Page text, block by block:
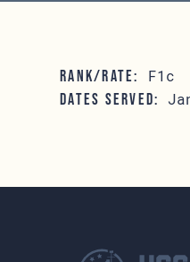
RANK/RATE: F1c
DATES SERVED: